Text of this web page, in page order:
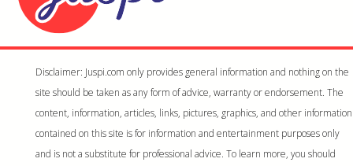
Disclaimer: Juspi.com only provides general information and nothing on the
site should be taken as any form of advice, warranty or endorsement. The
content, information, articles, links, pictures, graphics, and other information
contained on this site is for information and entertainment purposes only
and is not a substitute for professional advice. To learn more, you should